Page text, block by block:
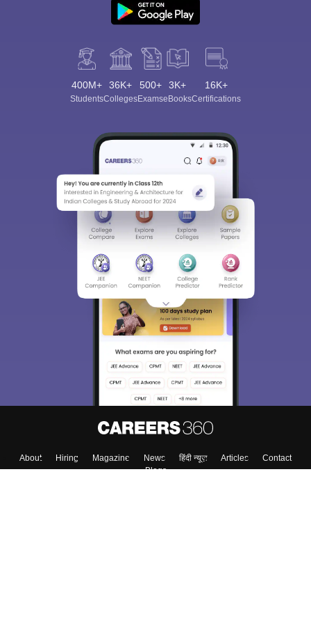
400M+
Students
36K+
Colleges
500+
Exams
3K+
eBooks
16K+
Certifications
About Hiring Magazine News हिंदी न्यूज़ Articles
Contact
Blogs